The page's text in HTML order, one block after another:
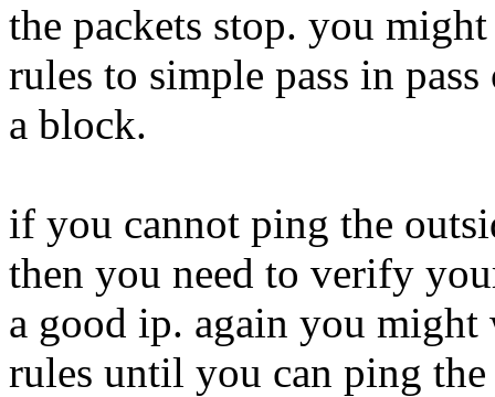
the packets stop. you
rules to simple pass in
a block.
if you cannot ping the
then you need to verify
a good ip. again you
rules until you can ping